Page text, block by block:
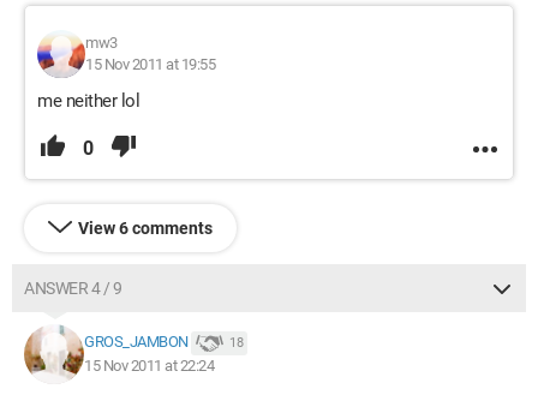
mw3
15 Nov 2011 at 19:55
me neither lol
0
View 6 comments
ANSWER 4 / 9
GROS_JAMBON 18
15 Nov 2011 at 22:24